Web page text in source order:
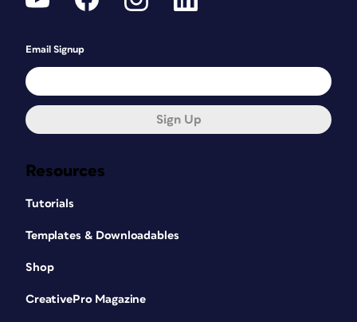
Resources
Tutorials
Templates & Downloadables
Shop
CreativePro Magazine
Email Signup
Sign Up